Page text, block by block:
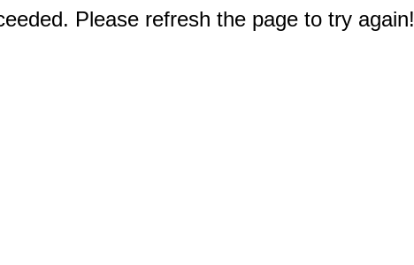
Please refresh the page to try again!